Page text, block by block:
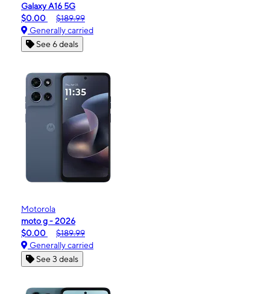
Galaxy A16 5G
$0.00
$189.99
Generally carried
See 6 deals
Motorola
moto g - 2026
$0.00
$189.99
Generally carried
See 3 deals